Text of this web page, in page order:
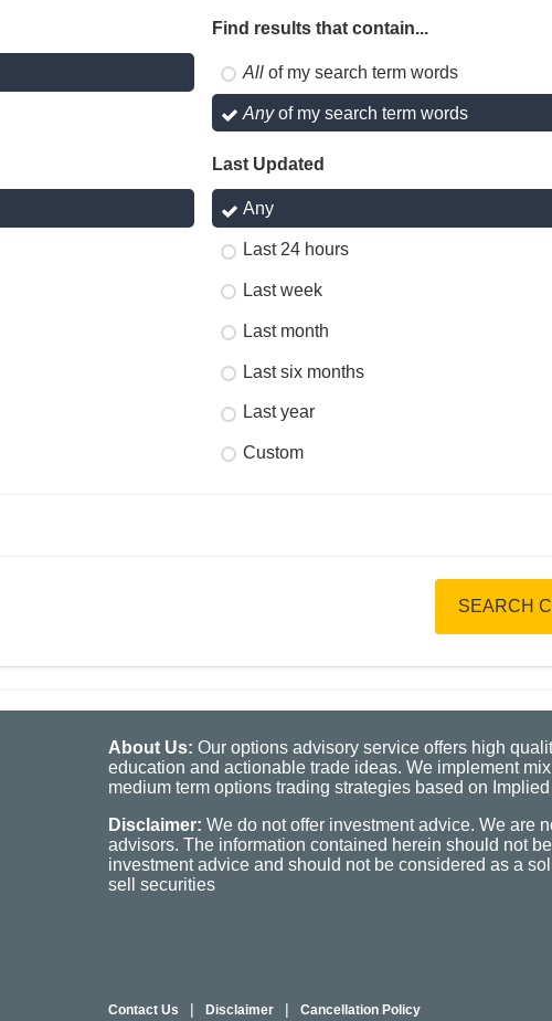
Find results that contain...
Allof my search term words
Anyof my search term words
Last Updated
Any
Last 24 hours
Last week
Last month
Last six months
Last year
Custom
SEARCH
About Us: Our options advisory service offers high
education and actionable trade ideas. We implement
medium term options trading strategies based on
Disclaimer: We do not offer investment advice. We are
advisors. The information contained herein should not
investment advice and should not be considered as a
sell securities
Contact Us | Disclaimer | Cancellation Policy